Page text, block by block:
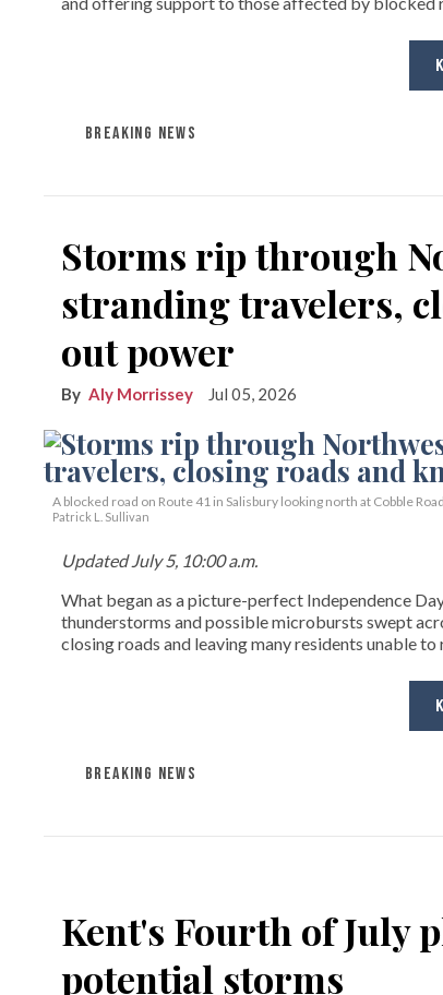
BREAKING NEWS
Storms rip through
stranding travelers,
out power
Aly Morrissey Jul 05, 2026
A blocked road on Route 41 in Salisbury looking north at Cobble Road.
Patrick L. Sullivan
Updated July 5, 10:00 a.m.
What began as a picture-perfect Independence
thunderstorms and possible microbursts swept
closing roads and leaving many residents unable to
BREAKING NEWS
Kent's Fourth of July
potential storms